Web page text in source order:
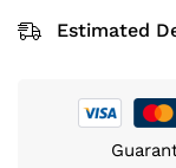
Estimated